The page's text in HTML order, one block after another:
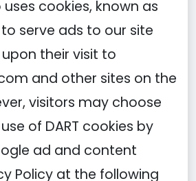
cookies, known as
to serve ads to our site
their visit to
and other sites on the
visitors may choose
of DART cookies by
ad and content
Policy at the following